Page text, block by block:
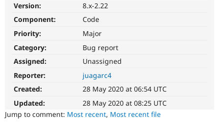
Get Started
Version:
8.x-2.22
Component:
Code
Priority:
Major
Category:
Bug report
Assigned:
Unassigned
Reporter:
juagarc4
Created:
28 May 2020 at 06:54 UTC
Updated:
28 May 2020 at 08:25 UTC
Jump to comment: Most recent, Most recent file